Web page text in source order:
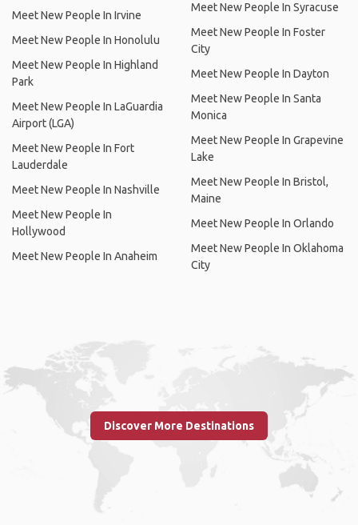
Meet New People In Irvine
Meet New People In Honolulu
Meet New People In Highland
Park
Meet New People In LaGuardia
Airport (LGA)
Meet New People In Fort
Lauderdale
Meet New People In Nashville
Meet New People In
Hollywood
Meet New People In Anaheim
Meet New People In Syracuse
Meet New People In Foster
City
Meet New People In Dayton
Meet New People In Santa
Monica
Meet New People In Grapevine
Lake
Meet New People In Bristol,
Maine
Meet New People In Orlando
Meet New People In Oklahoma
City
Discover More Destinations